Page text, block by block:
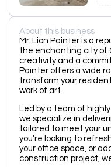
About this business
Mr. Lion Painter is a
the enchanting city of
creativity and a
Painter offers a wide
transform your
work of art.
Led by a team of
we specialize in
tailored to meet your
you’re looking to
your office space, or
construction project,